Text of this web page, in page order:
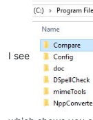
I see